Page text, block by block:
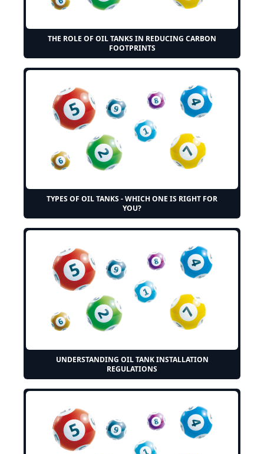
THE ROLE OF OIL TANKS IN REDUCING CARBON
FOOTPRINTS
TYPES OF OIL TANKS - WHICH ONE IS RIGHT FOR
YOU?
UNDERSTANDING OIL TANK INSTALLATION
REGULATIONS